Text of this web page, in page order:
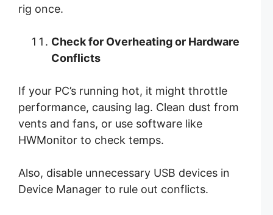
rig once.
Check for Overheating or Hardware
Conflicts
If your PC’s running hot, it might throttle
performance, causing lag. Clean dust from
vents and fans, or use software like
HWMonitor to check temps.
Also, disable unnecessary USB devices in
Device Manager to rule out conflicts.